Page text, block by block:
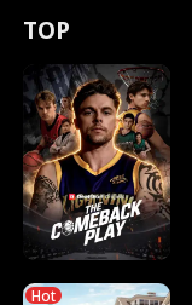
t
u
r
n
o
f
e
e
s
R
i
g
o
r
c
e
s
t
E
x
'
s
B
e
n
p
e
l
l
s
e
TOP
Hot